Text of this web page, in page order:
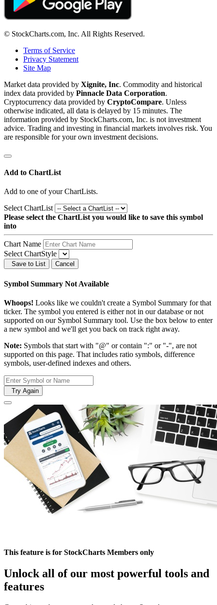
© StockCharts.com, Inc. All Rights Reserved.
Terms of Service
Privacy Statement
Site Map
Market data provided by Xignite, Inc. Commodity and historical
index data provided by Pinnacle Data Corporation.
Cryptocurrency data provided by CryptoCompare. Unless
otherwise indicated, all data is delayed by 15 minutes. The
information provided by StockCharts.com, Inc. is not investment
advice. Trading and investing in financial markets involves risk. You
are responsible for your own investment decisions.
Add to ChartList
Add to one of your ChartLists.
Select ChartList
Please select the ChartList you would like to save this symbol
into
Chart Name
Select ChartStyle
Save to List Cancel
Symbol Summary Not Available
Whoops! Looks like we couldn't create a Symbol Summary for that
ticker. The symbol you entered is either not in our database or not
supported on our Symbol Summary tool. Use the box below to enter
a new symbol and we'll get you back on track right away.
Note: Symbols that start with "@" or contain ":" or "-", are not
supported on this page. That includes ratio symbols, difference
symbols, user-defined indexes and others.
Try Again
This feature is for StockCharts Members only
Unlock all of our most powerful tools and
features